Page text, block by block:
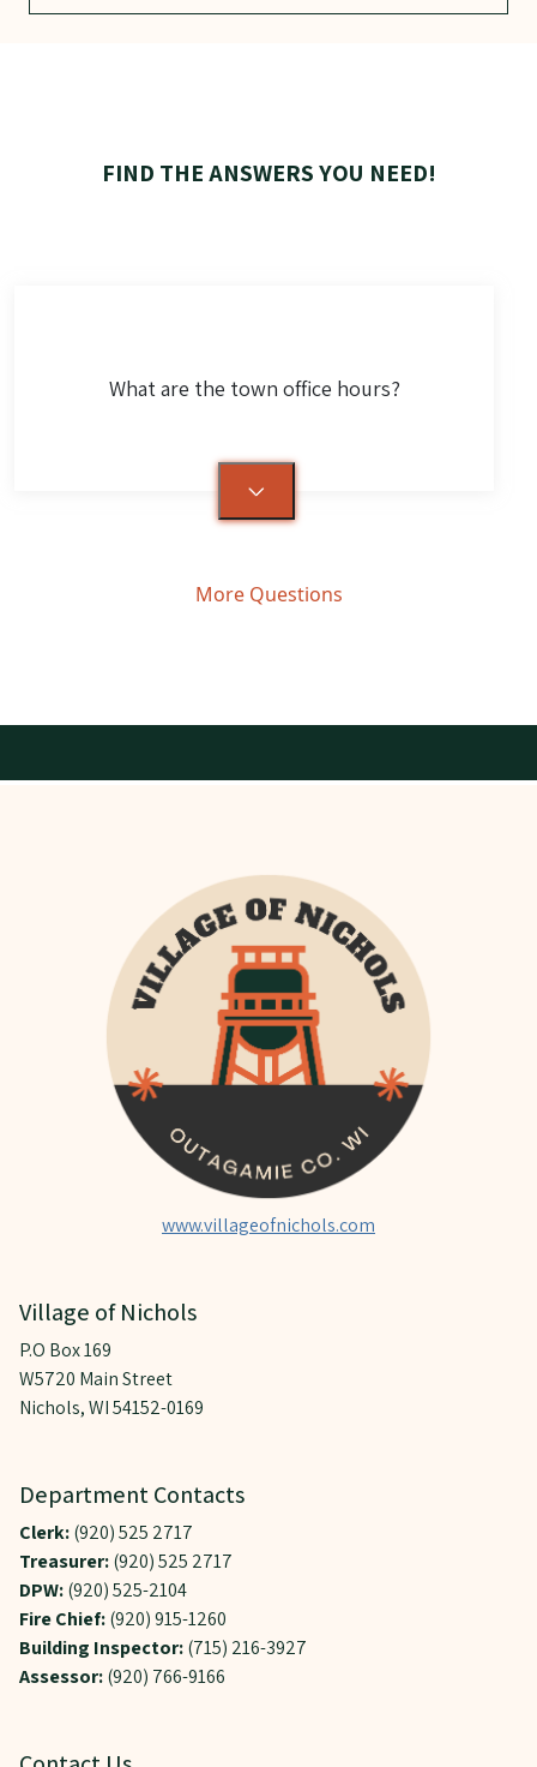
FIND THE ANSWERS YOU NEED!
What are the town office hours?
More Questions
www.villageofnichols.com
Village of Nichols
P.O Box 169
W5720 Main Street
Nichols, WI 54152-0169
Department Contacts
Clerk:(920) 525 2717
Treasurer:(920) 525 2717
DPW:(920) 525-2104
Fire Chief:(920) 915-1260
Building Inspector:(715) 216-3927
Assessor:(920) 766-9166